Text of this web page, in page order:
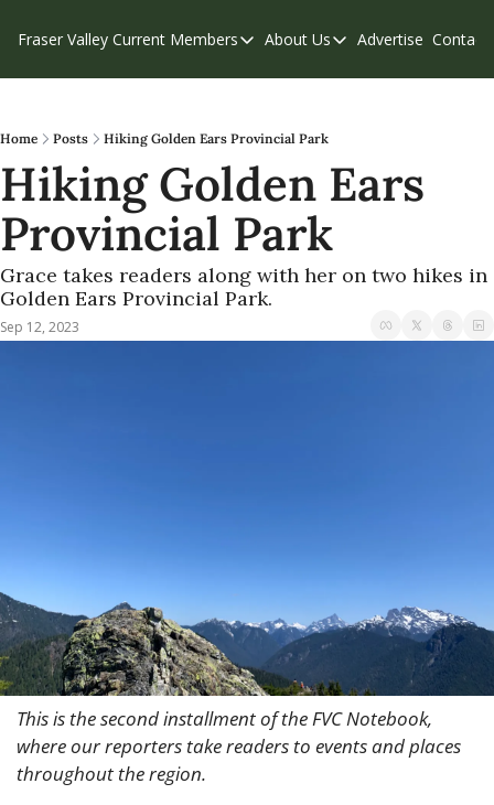
Fraser Valley Current Members
Members
Our Supporters
Weekend Edition
About Us
About Us
Privacy Policy
Advertise Contact
Home Posts Hiking Golden Ears Provincial Park
Hiking Golden Ears
Provincial Park
Grace takes readers along with her on two hikes in
Golden Ears Provincial Park.
Sep 12, 2023
This is the second installment of the FVC Notebook,
where our reporters take readers to events and places
throughout the region.